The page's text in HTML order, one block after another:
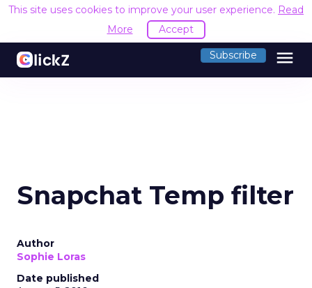
This site uses cookies to improve your user experience. Read
More
Accept
Subscribe menu
Snapchat Temp filter
Author
Sophie Loras
Date published